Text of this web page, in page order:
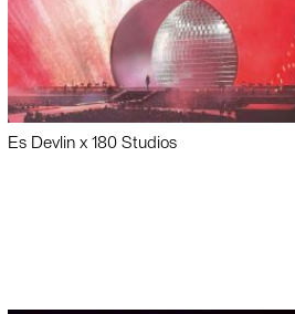
Es Devlin x 180 Studios